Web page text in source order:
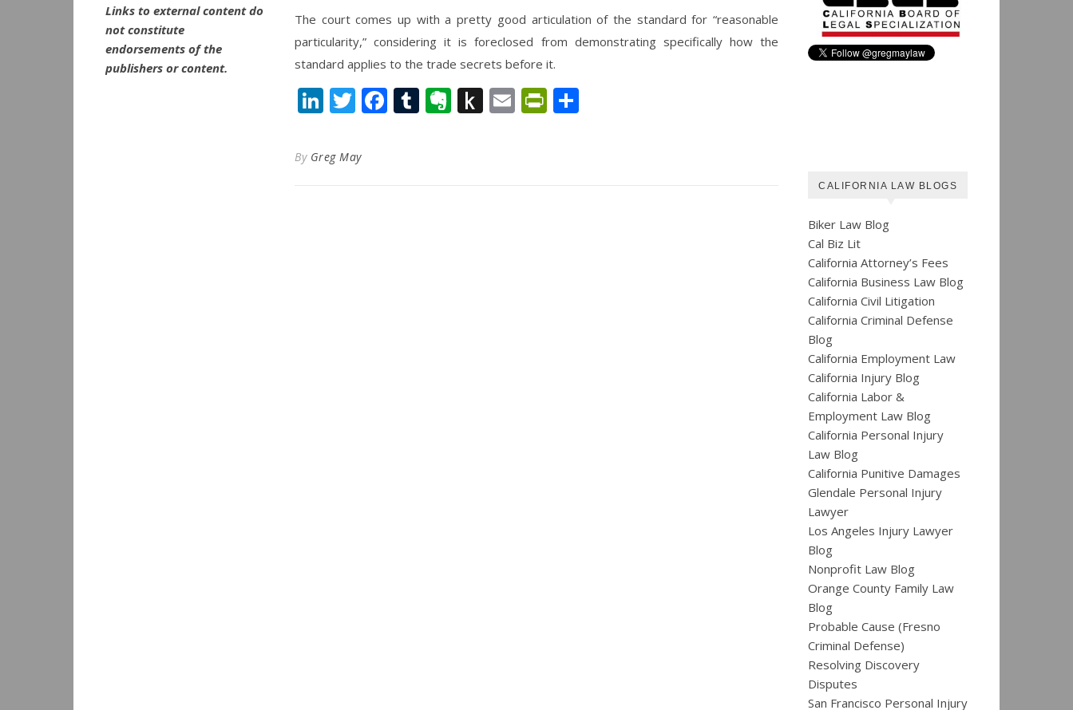
Links to external content do
not constitute
endorsements of the
publishers or content.
The court comes up with a pretty good articulation of the standard for “reasonable
particularity,” considering it is foreclosed from demonstrating specifically how the
standard applies to the trade secrets before it.
LinkedIn
Twitter
Facebook
Tumblr
Evernote
PushEmailPrintFriendly
By Greg May
CALIFORNIA LAW BLOGS
Biker Law Blog
Cal Biz Lit
California Attorney’s Fees
California Business Law Blog
California Civil Litigation
California Criminal Defense
Blog
California Employment Law
California Injury Blog
California Labor &
Employment Law Blog
California Personal Injury
Law Blog
California Punitive Damages
Glendale Personal Injury
Lawyer
Los Angeles Injury Lawyer
Blog
Nonprofit Law Blog
Orange County Family Law
Blog
Probable Cause (Fresno
Criminal Defense)
Resolving Discovery
Disputes
San Francisco Personal Injury